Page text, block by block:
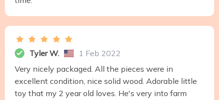
Tyler W.
1 Feb 2022
Very nicely packaged. All the pieces were in
excellent condition, nice solid wood. Adorable little
toy that my 2 year old loves. He's very into farm